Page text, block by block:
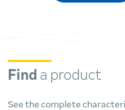
Find a product
See the complete